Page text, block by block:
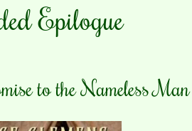
Epilogue
to the Nameless Man